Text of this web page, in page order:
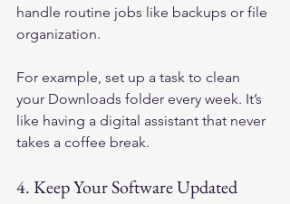
handle routine jobs like backups or file
organization.
For example, set up a task to clean
your Downloads folder every week. It’s
like having a digital assistant that never
takes a coffee break.
4. Keep Your Software Updated